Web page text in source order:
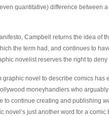
quantitative) difference between
Campbell returns the idea of
the term had, and continues to
novelist reserves the right to
graphic novel to describe comics
moneyhandlers who
to continue creating and publishing
novel’s just another word for a comic